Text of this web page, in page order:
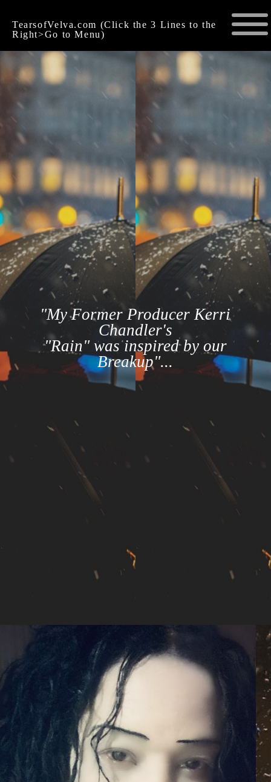
TearsofVelva.com (Click the 3 Lines to the
Right>Go to Menu)
"My Former Producer Kerri
Chandler's
"Rain" was inspired by our
Breakup"...